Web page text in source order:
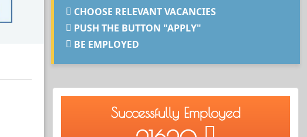
CHOOSE RELEVANT VACANCIES
PUSH THE BUTTON "APPLY"
BE EMPLOYED
Successfully Employed